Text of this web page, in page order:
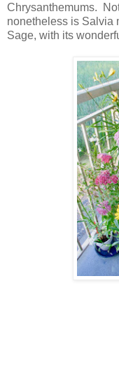
Chrysanthemums.
nonetheless is Salvia
Sage, with its